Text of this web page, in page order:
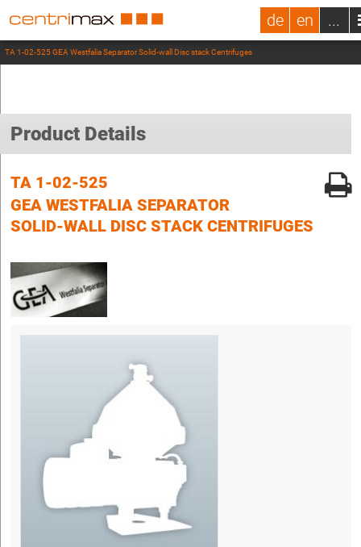
de en ...
TA 1-02-525 GEA Westfalia Separator Solid-wall Disc stack Centrifuges
Product Details
TA 1-02-525
GEA WESTFALIA SEPARATOR
SOLID-WALL DISC STACK CENTRIFUGES